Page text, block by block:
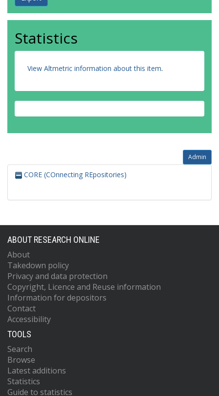
Statistics
View Altmetric information about this item.
Admin
CORE (COnnecting REpositories)
ABOUT RESEARCH ONLINE
About
Takedown policy
Privacy and data protection
Copyright, Licence and Reuse information
Information for depositors
Contact
Accessibility
TOOLS
Search
Browse
Latest additions
Statistics
Guide to statistics